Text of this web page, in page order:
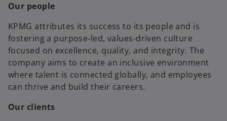
Our people
KPMG attributes its success to its people and is
fostering a purpose-led, values-driven culture
focused on excellence, quality, and integrity. The
company aims to create an inclusive environment
where talent is connected globally, and employees
can thrive and build their careers.
Our clients